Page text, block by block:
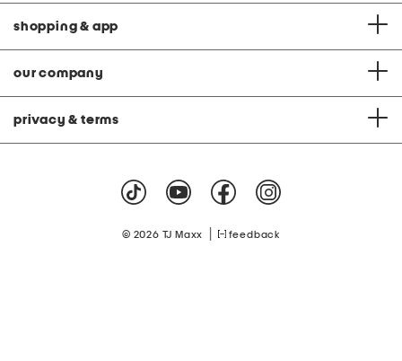
shopping & app
our company
privacy & terms
© 2026 TJ Maxx feedback